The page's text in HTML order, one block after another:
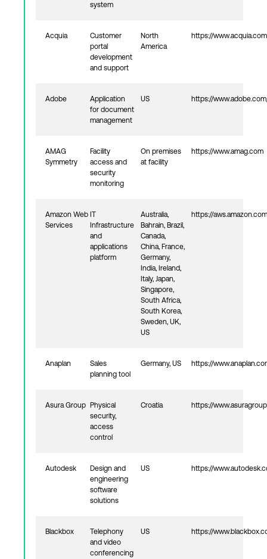
system
Acquia
Customer
portal
development
and support
North
America
https://www.acquia.com
Adobe
Application
for document
management
US https://
AMAG
Symmetry
Facility
access and
security
monitoring
On premises
at facility
https://www.amag.com
Amazon Web
Services
IT
Infrastructure
and
applications
platform
Australia,
Bahrain, Brazil,
Canada,
China, France,
Germany,
India, Ireland,
Italy, Japan,
Singapore,
South Africa,
South Korea,
Sweden, UK,
US
https://aws.amazon.com
Anaplan
Sales
planning tool
Germany, US https://
Asura Group Physical
security,
access
control
Croatia https://
Autodesk
Design and
engineering
software
solutions
US https://
Blackbox
Telephony
and video
conferencing
US https://